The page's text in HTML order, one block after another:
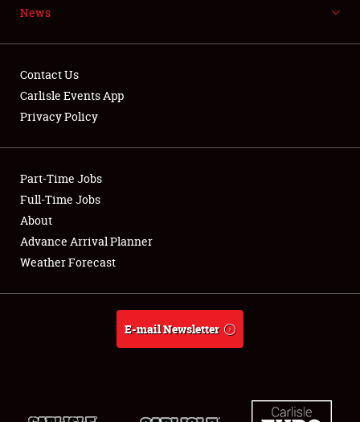
NEWS
Club Relations
Full-Time Jobs
About
Weather Forecast
News
Contact Us
Carlisle Events App
Privacy Policy
Part-Time Jobs
Full-Time Jobs
About
Advance Arrival Planner
Weather Forecast
E-mail Newsletter